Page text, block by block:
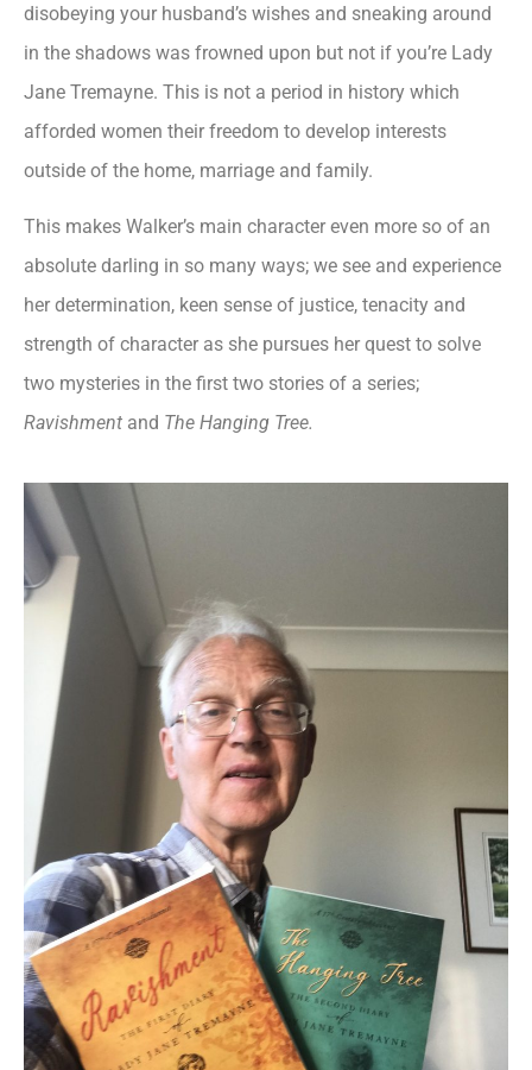
disobeying your husband’s wishes and sneaking around
in the shadows was frowned upon but not if you’re Lady
Jane Tremayne. This is not a period in history which
afforded women their freedom to develop interests
outside of the home, marriage and family.
This makes Walker’s main character even more so of an
absolute darling in so many ways; we see and experience
her determination, keen sense of justice, tenacity and
strength of character as she pursues her quest to solve
two mysteries in the first two stories of a series;
Ravishment and The Hanging Tree.